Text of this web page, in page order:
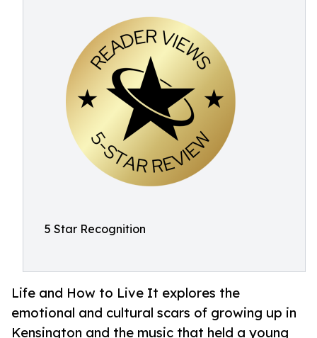
5 Star Recognition
Life and How to Live It explores the
emotional and cultural scars of growing up in
Kensington and the music that held a young